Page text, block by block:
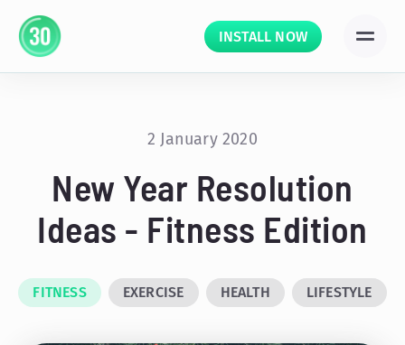
INSTALL NOW
2 January 2020
New Year Resolution
Ideas - Fitness Edition
FITNESS EXERCISE HEALTH LIFESTYLE